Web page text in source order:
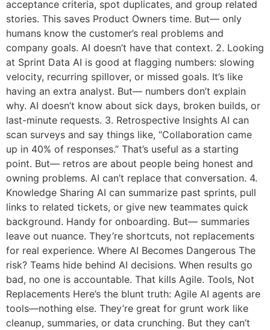
acceptance criteria, spot duplicates, and group related
stories. This saves Product Owners time. But— only
humans know the customer’s real problems and
company goals. AI doesn’t have that context. 2. Looking
at Sprint Data AI is good at flagging numbers: slowing
velocity, recurring spillover, or missed goals. It’s like
having an extra analyst. But— numbers don’t explain
why. AI doesn’t know about sick days, broken builds, or
last-minute requests. 3. Retrospective Insights AI can
scan surveys and say things like, “Collaboration came
up in 40% of responses.” That’s useful as a starting
point. But— retros are about people being honest and
owning problems. AI can’t replace that conversation. 4.
Knowledge Sharing AI can summarize past sprints, pull
links to related tickets, or give new teammates quick
background. Handy for onboarding. But— summaries
leave out nuance. They’re shortcuts, not replacements
for real experience. Where AI Becomes Dangerous The
risk? Teams hide behind AI decisions. When results go
bad, no one is accountable. That kills Agile. Tools, Not
Replacements Here’s the blunt truth: Agile AI agents are
tools—nothing else. They’re great for grunt work like
cleanup, summaries, or data crunching. But they can’t